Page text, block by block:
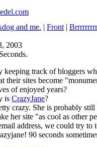
and me. | Front |
2003
keeping track of bloggers
their sites become
of enjoyed years?
is CrazyJane?
crazy. She is probably
her site "as cool as other
address, we could try to
90 seconds